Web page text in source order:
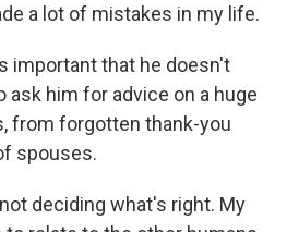
a lot of mistakes in my life.
important that he doesn't
ask him for advice on a huge
from forgotten thank-you
spouses.
deciding what's right. My